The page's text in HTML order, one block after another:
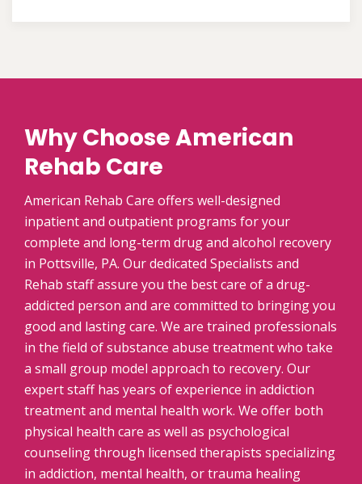
Why Choose American
Rehab Care
American Rehab Care offers well-designed
inpatient and outpatient programs for your
complete and long-term drug and alcohol recovery
in Pottsville, PA. Our dedicated Specialists and
Rehab staff assure you the best care of a drug-
addicted person and are committed to bringing you
good and lasting care. We are trained professionals
in the field of substance abuse treatment who take
a small group model approach to recovery. Our
expert staff has years of experience in addiction
treatment and mental health work. We offer both
physical health care as well as psychological
counseling through licensed therapists specializing
in addiction, mental health, or trauma healing